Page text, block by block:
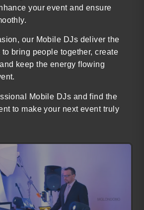
your event and ensure
our Mobile DJs deliver the
bring people together, create
keep the energy flowing
Mobile DJs and find the
to make your next event truly